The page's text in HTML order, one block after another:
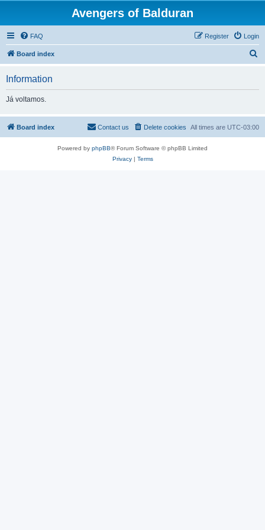
Avengers of Balduran
FAQ Login
Register
Board index
h
Information
Já voltamos.
Board index All times are UTC-03:00
Delete cookies
Contact us
Powered by phpBB® Forum Software © phpBB Limited
Privacy| Terms